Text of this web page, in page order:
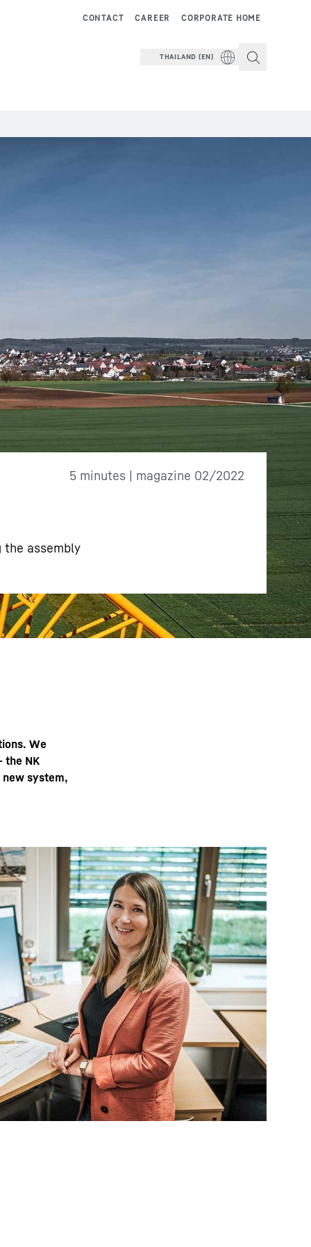
CORPORATE HOME
CAREER
CONTACT
THAILAND (EN)
5 minutes | magazine 02/2022
assembly
We
the NK
system,